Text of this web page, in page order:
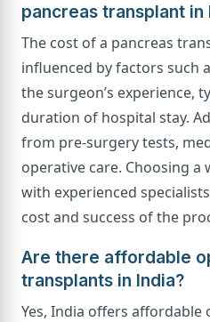
pancreas transplant in
The cost of a pancreas
influenced by factors such
the surgeon’s experience,
duration of hospital stay.
from pre-surgery tests,
operative care. Choosing a
with experienced
cost and success of the
Are there affordable
transplants in India?
Yes, India offers